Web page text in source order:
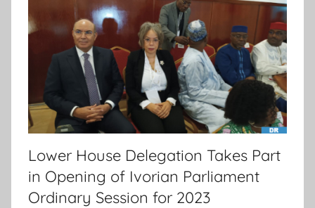
Lower House Delegation Takes Part
in Opening of Ivorian Parliament
Ordinary Session for 2023